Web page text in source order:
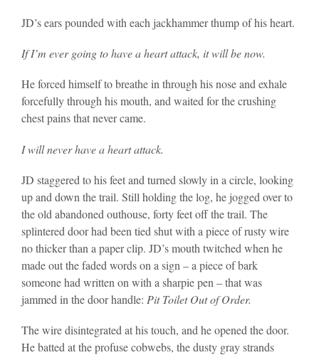
JD’s ears pounded with each jackhammer thump of his heart.
If I’m ever going to have a heart attack, it will be now.
He forced himself to breathe in through his nose and exhale
forcefully through his mouth, and waited for the crushing
chest pains that never came.
I will never have a heart attack.
JD staggered to his feet and turned slowly in a circle, looking
up and down the trail. Still holding the log, he jogged over to
the old abandoned outhouse, forty feet off the trail. The
splintered door had been tied shut with a piece of rusty wire
no thicker than a paper clip. JD’s mouth twitched when he
made out the faded words on a sign – a piece of bark
someone had written on with a sharpie pen – that was
jammed in the door handle: Pit Toilet Out of Order.
The wire disintegrated at his touch, and he opened the door.
He batted at the profuse cobwebs, the dusty gray strands